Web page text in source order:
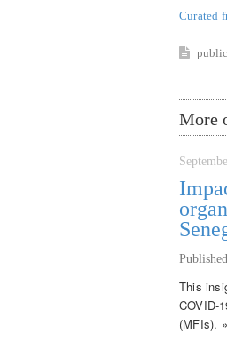
Curated
More
This
COVID-
(MFIs). »